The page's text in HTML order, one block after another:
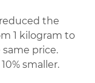
the
1 kilogram to
price.
smaller.